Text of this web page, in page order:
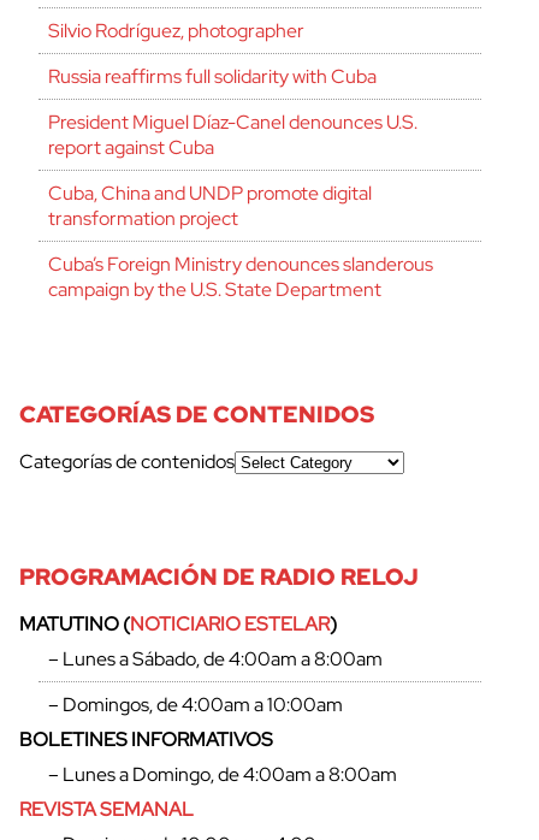
cerrar
Silvio Rodríguez, photographer
Russia reaffirms full solidarity with Cuba
President Miguel Díaz-Canel denounces U.S.
report against Cuba
Cuba, China and UNDP promote digital
transformation project
Cuba’s Foreign Ministry denounces slanderous
campaign by the U.S. State Department
CATEGORÍAS DE CONTENIDOS
Categorías de contenidos
PROGRAMACIÓN DE RADIO RELOJ
MATUTINO (NOTICIARIO ESTELAR)
– Lunes a Sábado, de 4:00am a 8:00am
– Domingos, de 4:00am a 10:00am
BOLETINES INFORMATIVOS
– Lunes a Domingo, de 4:00am a 8:00am
REVISTA SEMANAL